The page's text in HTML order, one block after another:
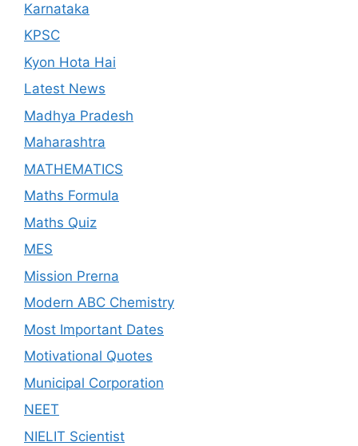
Karnataka
KPSC
Kyon Hota Hai
Latest News
Madhya Pradesh
Maharashtra
MATHEMATICS
Maths Formula
Maths Quiz
MES
Mission Prerna
Modern ABC Chemistry
Most Important Dates
Motivational Quotes
Municipal Corporation
NEET
NIELIT Scientist